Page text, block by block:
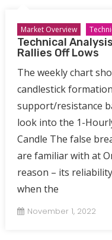
Market Overview
Technical
Rallies Off Lows
The weekly chart
candlestick
support/resistance
look into the 1-
Candle The false
are familiar with at
reason – its
when the
November 1, 2022